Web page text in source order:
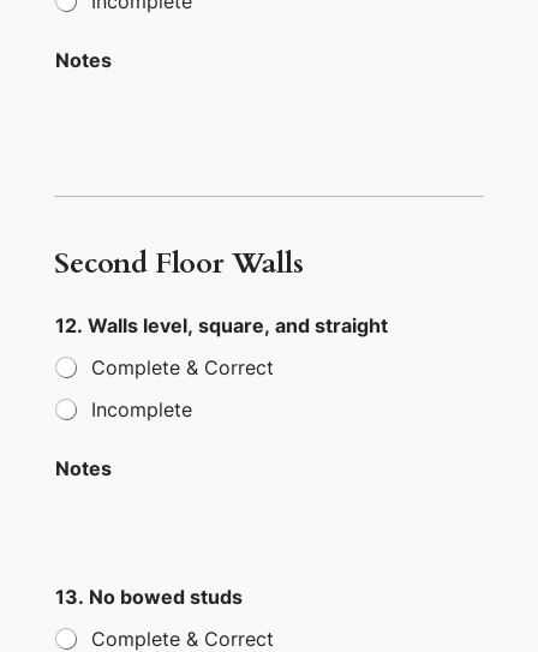
Notes
Second Floor Walls
12. Walls level, square, and straight
Complete & Correct
Incomplete
Notes
13. No bowed studs
Complete & Correct